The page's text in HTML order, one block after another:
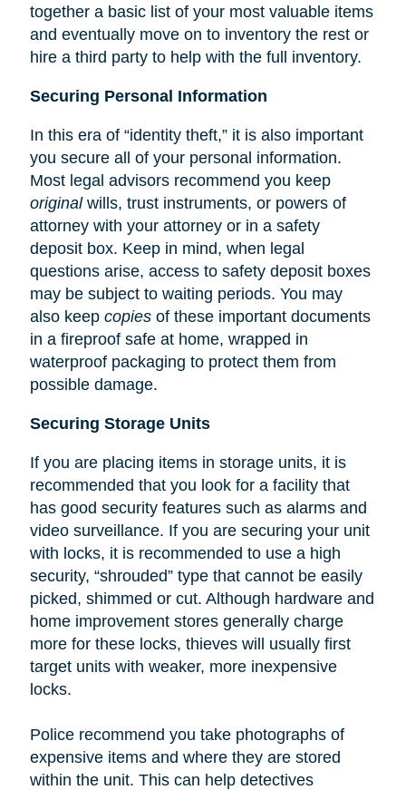
together a basic list of your most valuable items
and eventually move on to inventory the rest or
hire a third party to help with the full inventory.
Securing Personal Information
In this era of “identity theft,” it is also important
you secure all of your personal information.
Most legal advisors recommend you keep
originalwills, trust instruments, or powers of
attorney with your attorney or in a safety
deposit box. Keep in mind, when legal
questions arise, access to safety deposit boxes
may be subject to waiting periods. You may
also keep copiesof these important documents
in a fireproof safe at home, wrapped in
waterproof packaging to protect them from
possible damage.
Securing Storage Units
If you are placing items in storage units, it is
recommended that you lookfor a facility that
has good security features such as alarms and
video surveillance. If you are securing your unit
with locks, it is recommended to use a high
security, “shrouded” type that cannot be easily
picked, shimmed or cut. Although hardware and
home improvement stores generally charge
more for these locks, thieves will usually first
target units with weaker, more inexpensive
locks.
Police recommend you take photographs of
expensive items and where they are stored
within the unit. This can help detectives